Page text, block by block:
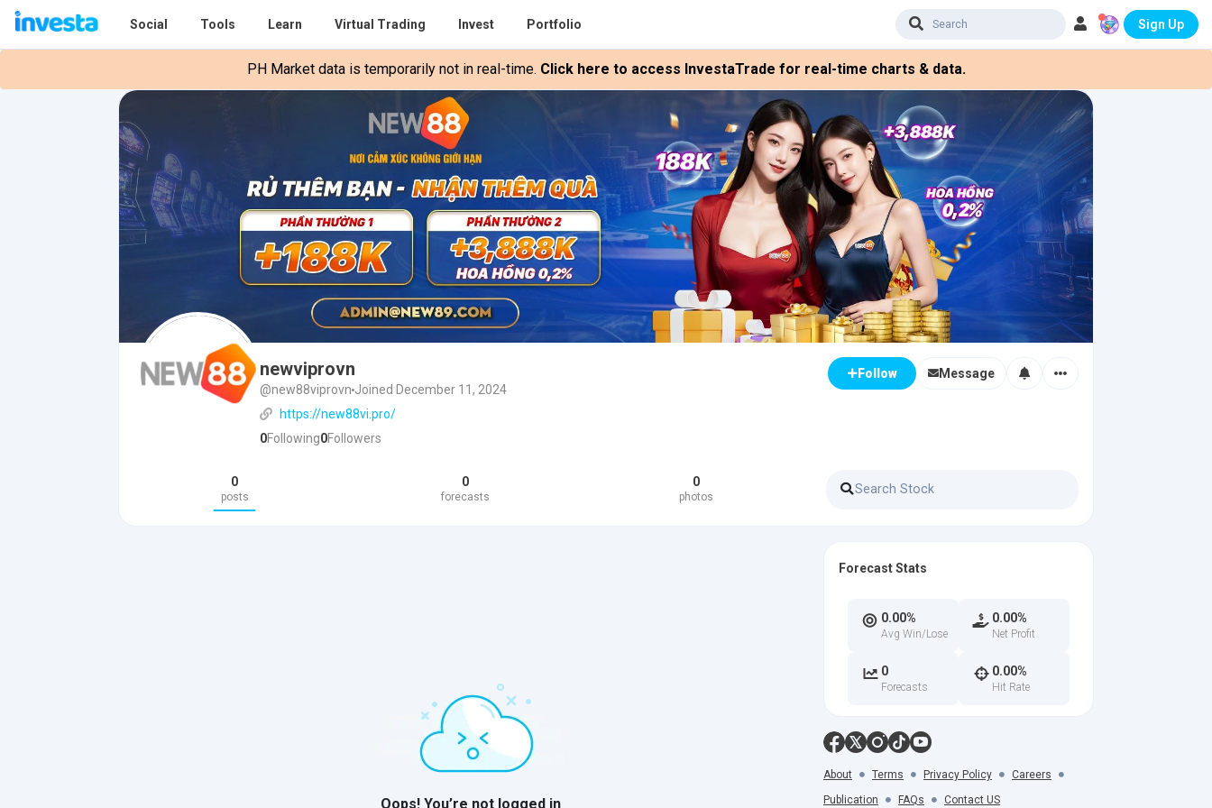
Social Tools Learn Virtual Trading Invest Portfolio Sign Up
PH Market data is temporarily not in real-time. Click here to access InvestaTrade for real-time charts & data.
newviprovn
@new88viprovn Joined December 11, 2024
https://new88vi.pro/
0Following0Followers
Follow Message
0
posts
0
forecasts
0
photos
Oops! You’re not logged in
Forecast Stats
0.00%
Avg Win/Lose
0.00%
Net Profit
0
Forecasts
0.00%
Hit Rate
About Terms Privacy Policy
Careers
Publication
FAQs Contact US